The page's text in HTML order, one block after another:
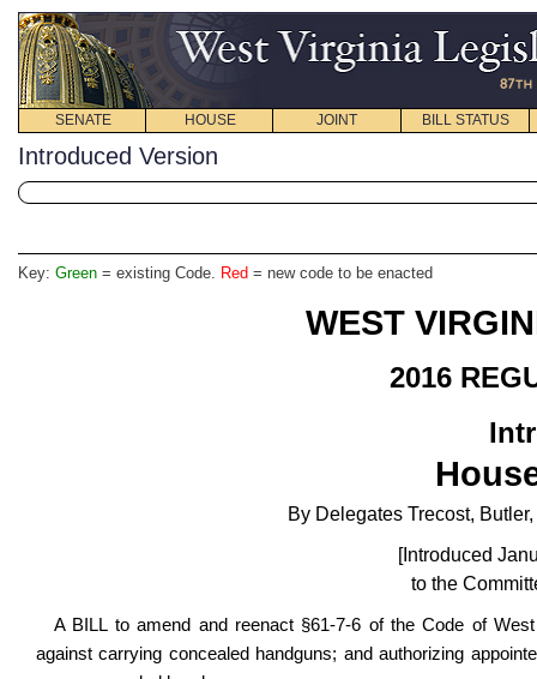
SENATE HOUSE JOINT BILL STATUS
Introduced Version
Key: Green = existing Code. Red = new code to be enacted
WEST
2016
By Delegates Trecost,
[Introduced
to the
A BILL to amend and reenact §61-7-6 of the Code of
against carrying concealed handguns; and authorizing